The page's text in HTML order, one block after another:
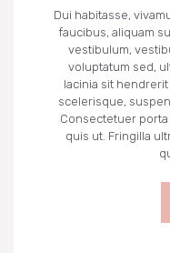
Dui habitasse,
faucibus, aliquam
vestibulum,
voluptatum sed,
lacinia sit
scelerisque,
Consectetuer
quis ut. Fringilla